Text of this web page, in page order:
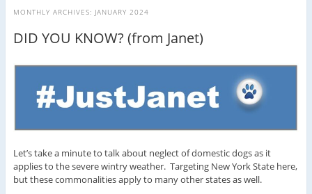
MONTHLY ARCHIVES: JANUARY 2024
DID YOU KNOW? (from Janet)
Let’s take a minute to talk about neglect of domestic dogs as it
applies to the severe wintry weather. Targeting New York State here,
but these commonalities apply to many other states as well.